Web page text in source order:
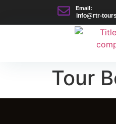
Email:
info@rtr-
Tour